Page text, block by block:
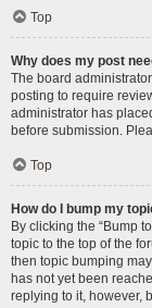
Top
Why does my post
The board
posting to require
administrator has
before submission.
Top
How do I bump my
By clicking the “Bump
topic to the top of the
then topic bumping
has not yet been
replying to it, however,